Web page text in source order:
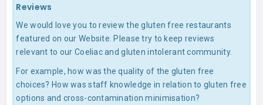
Reviews
We would love you to review the gluten free restaurants
featured on our Website. Please try to keep reviews
relevant to our Coeliac and gluten intolerant community.
For example, how was the quality of the gluten free
choices? How was staff knowledge in relation to gluten free
options and cross-contamination minimisation?